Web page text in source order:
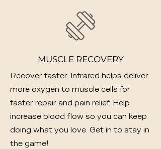
MUSCLE RECOVERY
Recover faster. Infrared helps deliver
more oxygen to muscle cells for
faster repair and pain relief. Help
increase blood flow so you can keep
doing what you love. Get in to stay in
the game!